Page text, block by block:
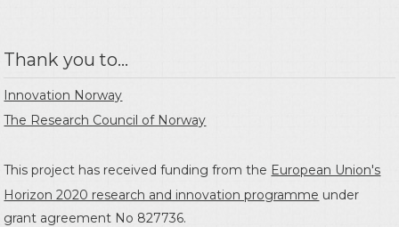
Thank you to...
Innovation Norway
The Research Council of Norway
This project has received funding from the European Union's
Horizon 2020 research and innovation programme under
grant agreement No 827736.